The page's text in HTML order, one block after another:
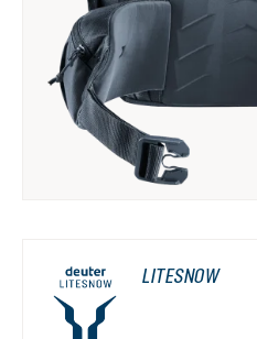
LITESNOW